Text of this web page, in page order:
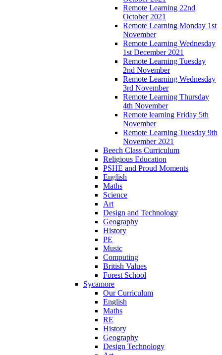
Remote Learning 22nd
October 2021
Remote Learning Monday 1st
November
Remote Learning Wednesday
1st December 2021
Remote Learning Tuesday
2nd November
Remote Learning Wednesday
3rd November
Remote Learning Thursday
4th November
Remote learning Friday 5th
November
Remote Learning Tuesday 9th
November 2021
Beech Class Curriculum
Religious Education
PSHE and Proud Moments
English
Maths
Science
Art
Design and Technology
Geography
History
PE
Music
Computing
British Values
Forest School
Sycamore
Our Curriculum
English
Maths
RE
History
Geography
Design Technology